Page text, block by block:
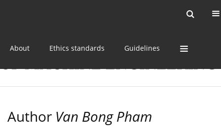
About Ethics standards Guidelines
Author Van Bong Pham